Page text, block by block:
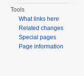
Tools
What links here
Related changes
Special pages
Page information